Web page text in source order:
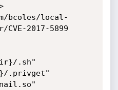
bcoles/local-
2017-5899
.sh"
.privget"